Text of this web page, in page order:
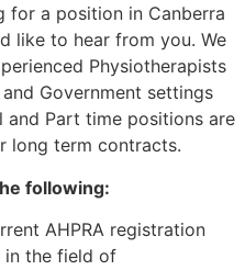
for a position in Canberra
like to hear from you. We
Physiotherapists
Government settings
and Part time positions are
long term contracts.
following:
AHPRA registration
in the field of